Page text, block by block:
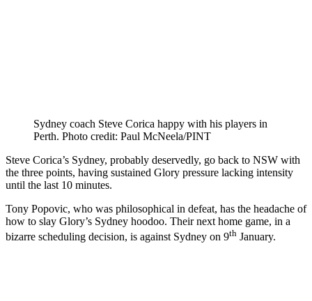
Sydney coach Steve Corica happy with his players in
Perth. Photo credit: Paul McNeela/PINT
Steve Corica’s Sydney, probably deservedly, go back to NSW with
the three points, having sustained Glory pressure lacking intensity
until the last 10 minutes.
Tony Popovic, who was philosophical in defeat, has the headache of
how to slay Glory’s Sydney hoodoo. Their next home game, in a
bizarre scheduling decision, is against Sydney on 9th January.